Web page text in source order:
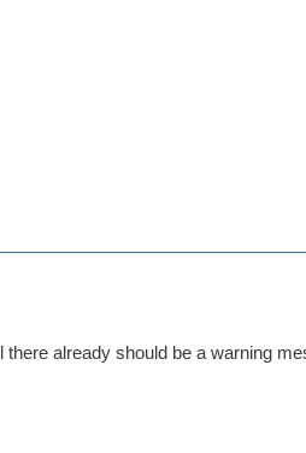
already should be a warning